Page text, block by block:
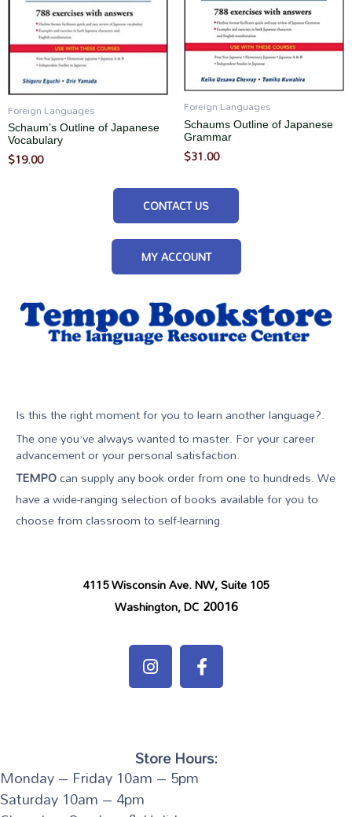
Foreign Languages
Schaum’s Outline of Japanese
Vocabulary
$19.00
Foreign Languages
Schaums Outline of Japanese
Grammar
$31.00
CONTACT US
MY ACCOUNT
Is this the right moment for you to learn another language?.
The one you’ve always wanted to master. For your career
advancement or your personal satisfaction.
TEMPOcan supply any book order from one to hundreds. We
have a wide-ranging selection of books available for you to
choose from classroom to self-learning.
4115 Wisconsin Ave. NW, Suite 105
Washington, DC 20016
Store Hours:
Monday – Friday 10am – 5pm
Saturday 10am – 4pm